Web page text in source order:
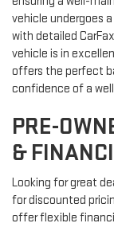
vehicle undergoes
with detailed
vehicle is in
offers the perfect
confidence of a
PRE-
&
Looking for great
for discounted
offer flexible